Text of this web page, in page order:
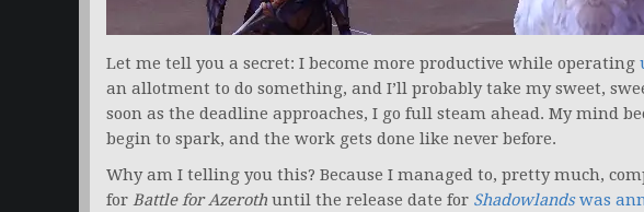
Let me tell you a secret: I become more productive while operating
an allotment to do something, and I’ll probably take my sweet,
soon as the deadline approaches, I go full steam ahead. My mind
begin to spark, and the work gets done like never before.
Why am I telling you this? Because I managed to, pretty much,
for Battle for Azeroth until the release date for Shadowlands was